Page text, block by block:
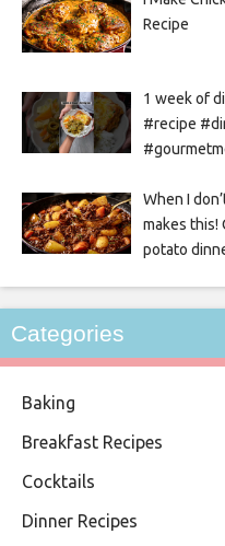
Recipe
1 week of
#recipe
When I
makes this!
potato
Categories
Baking
Breakfast Recipes
Cocktails
Dinner Recipes